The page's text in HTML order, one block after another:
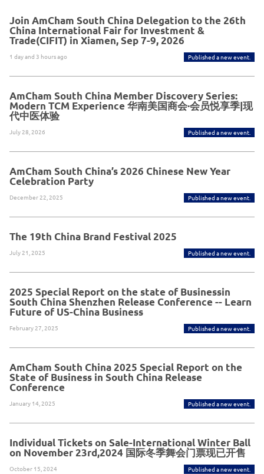
Join AmCham South China Delegation to the 26th
China International Fair for Investment &
Trade(CIFIT) in Xiamen, Sep 7-9, 2026
1 day and 3 hours ago Published a new event.
AmCham South China Member Discovery Series:
Modern TCM Experience 华南美国商会·会员悦享季|现
代中医体验
July 28, 2026 Published a new event.
AmCham South China’s 2026 Chinese New Year
Celebration Party
December 22, 2025 Published a new event.
The 19th China Brand Festival 2025
July 21, 2025 Published a new event.
2025 Special Report on the state of Businessin
South China Shenzhen Release Conference -- Learn
Future of US-China Business
February 27, 2025 Published a new event.
AmCham South China 2025 Special Report on the
State of Business in South China Release
Conference
January 14, 2025 Published a new event.
Individual Tickets on Sale-International Winter Ball
on November 23rd,2024 国际冬季舞会门票现已开售
October 15, 2024 Published a new event.